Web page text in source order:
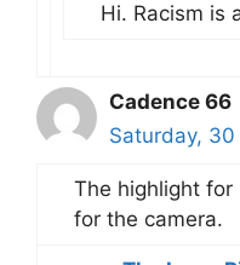
Hi. Racism is
Cadence 66
Saturday,
The highlight for
for the camera.